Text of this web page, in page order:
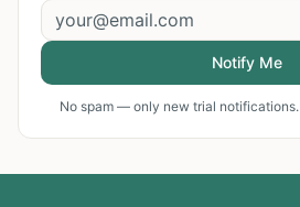
Notify Me
No spam — only new trial